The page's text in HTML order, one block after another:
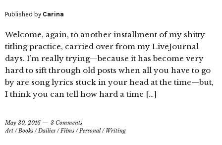
Published by Carina
Welcome, again, to another installment of my shitty
titling practice, carried over from my LiveJournal
days. I’m really trying—because it has become very
hard to sift through old posts when all you have to go
by are song lyrics stuck in your head at the time—but,
I think you can tell how hard a time […]
May 30, 2016
3 Comments
Art /Books /Dailies /Films /Personal/ Writing